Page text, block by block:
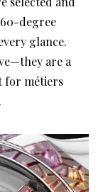
degree
glance.
are a
for métiers